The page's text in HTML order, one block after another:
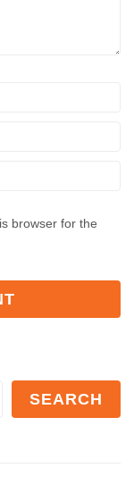
browser for the
SEARCH